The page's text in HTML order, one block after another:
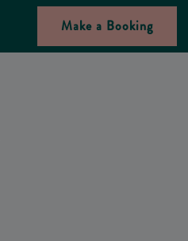
Make a Booking